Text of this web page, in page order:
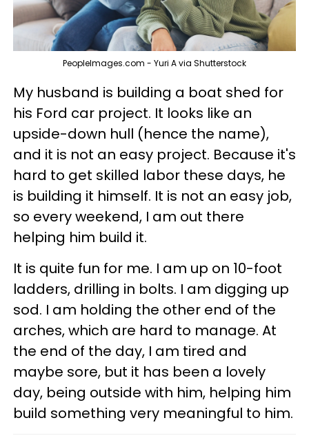
PeopleImages.com - Yuri A via Shutterstock
My husband is building a boat shed for
his Ford car project. It looks like an
upside-down hull (hence the name),
and it is not an easy project. Because it's
hard to get skilled labor these days, he
is building it himself. It is not an easy job,
so every weekend, I am out there
helping him build it.
It is quite fun for me. I am up on 10-foot
ladders, drilling in bolts. I am digging up
sod. I am holding the other end of the
arches, which are hard to manage. At
the end of the day, I am tired and
maybe sore, but it has been a lovely
day, being outside with him, helping him
build something very meaningful to him.